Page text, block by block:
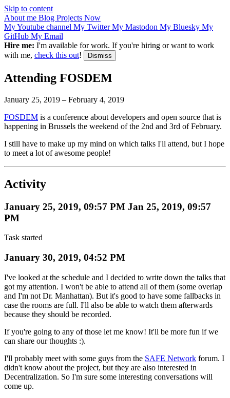
Skip to content
About me Blog Projects Now
My Youtube channel My TwitterMy Mastodon My Bluesky My
GitHub My Email
Hire me: I'm available for work. If you're hiring or want to work
with me, check this out! Dismiss
Attending FOSDEM
January 25, 2019 – February 4, 2019
FOSDEM is a conference about developers and open source that is
happening in Brussels the weekend of the 2nd and 3rd of February.
I still have to make up my mind on which talks I'll attend, but I hope
to meet a lot of awesome people!
Activity
January 25, 2019, 09:57 PM Jan 25, 2019, 09:57
PM
Task started
January 30, 2019, 04:52 PM
I've looked at the schedule and I decided to write down the talks that
got my attention. I won't be able to attend all of them (some overlap
and I'm not Dr. Manhattan). But it's good to have some fallbacks in
case the rooms are full. I'll also be able to watch them afterwards
because they should be recorded.
If you're going to any of those let me know! It'll be more fun if we
can share our thoughts :).
I'll probably meet with some guys from the SAFE Network forum. I
didn't know about the project, but they are also interested in
Decentralization. So I'm sure some interesting conversations will
come up.